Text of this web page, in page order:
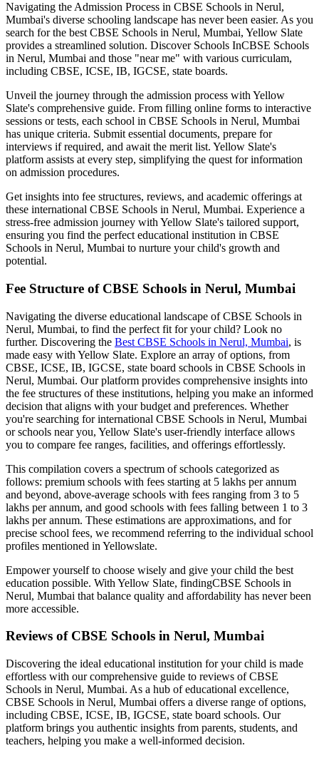
Navigating the Admission Process in CBSE Schools in Nerul,
Mumbai's diverse schooling landscape has never been easier. As you
search for the best CBSE Schools in Nerul, Mumbai, Yellow Slate
provides a streamlined solution. Discover Schools InCBSE Schools
in Nerul, Mumbai and those "near me" with various curriculam,
including CBSE, ICSE, IB, IGCSE, state boards.
Unveil the journey through the admission process with Yellow
Slate's comprehensive guide. From filling online forms to interactive
sessions or tests, each school in CBSE Schools in Nerul, Mumbai
has unique criteria. Submit essential documents, prepare for
interviews if required, and await the merit list. Yellow Slate's
platform assists at every step, simplifying the quest for information
on admission procedures.
Get insights into fee structures, reviews, and academic offerings at
these international CBSE Schools in Nerul, Mumbai. Experience a
stress-free admission journey with Yellow Slate's tailored support,
ensuring you find the perfect educational institution in CBSE
Schools in Nerul, Mumbai to nurture your child's growth and
potential.
Fee Structure of CBSE Schools in Nerul, Mumbai
Navigating the diverse educational landscape ofCBSE Schools in
Nerul, Mumbai, to find the perfect fit for your child? Look no
further. Discovering the Best CBSE Schools in Nerul, Mumbai, is
made easy with Yellow Slate. Explore an array of options, from
CBSE, ICSE, IB, IGCSE, state board schools in CBSE Schools in
Nerul, Mumbai. Our platform provides comprehensive insights into
the fee structures of these institutions, helping you make an informed
decision that aligns with your budget and preferences. Whether
you're searching for international CBSE Schools in Nerul, Mumbai
or schools near you, Yellow Slate's user-friendly interface allows
you to compare fee ranges, facilities, and offerings effortlessly.
This compilation covers a spectrum of schools categorized as
follows: premium schools with fees starting at 5 lakhs per annum
and beyond, above-average schools with fees ranging from 3 to 5
lakhs per annum, and good schools with fees falling between 1 to 3
lakhs per annum. These estimations are approximations, and for
precise school fees, we recommend referring to the individual school
profiles mentioned in Yellowslate.
Empower yourself to choose wisely and give your child the best
education possible. With Yellow Slate, findingCBSE Schools in
Nerul, Mumbai that balance quality and affordability has never been
more accessible.
Reviews of CBSE Schools in Nerul, Mumbai
Discovering the ideal educational institution for your child is made
effortless with our comprehensive guide to reviews ofCBSE
Schools in Nerul, Mumbai. As a hub of educational excellence,
CBSE Schools in Nerul, Mumbai offers a diverse range of options,
including CBSE, ICSE, IB, IGCSE, state board schools. Our
platform brings you authentic insights from parents, students, and
teachers, helping you make a well-informed decision.